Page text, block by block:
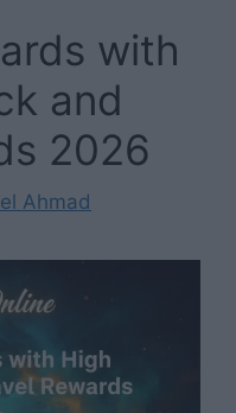
with
and
2026
Ahmad